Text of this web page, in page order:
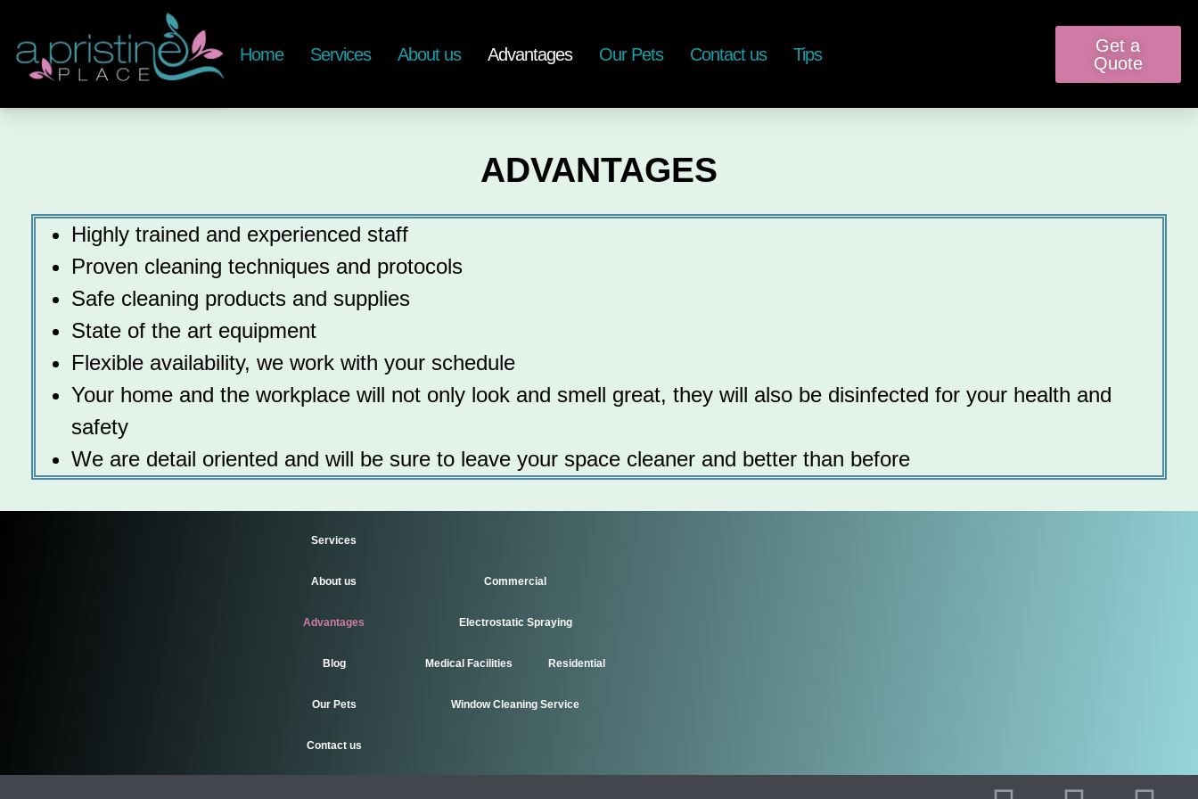
Home Services About us Advantages Our Pets Contact us Tips
Get a
Quote
ADVANTAGES
Highly trained and experienced staff
Proven cleaning techniques and protocols
Safe cleaning products and supplies
State of the art equipment
Flexible availability, we work with your schedule
Your home and the workplace will not only look and smell great, they will also be disinfected for your health and
safety
We are detail oriented and will be sure to leave your space cleaner and better than before
Services
About us
Advantages
Blog
Our Pets
Contact us
Commercial
Electrostatic Spraying
Medical Facilities Residential
Window Cleaning Service